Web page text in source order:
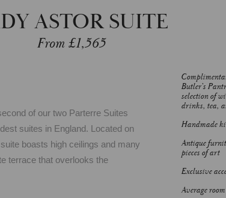
ASTOR SUITE
From £1,565
of our two Parterre Suites
suites in England. Located on
boasts high ceilings and many
terrace that overlooks the
Butler’s
selection of
drinks, tea,
Handmade
Antique
pieces of art
Exclusive
Average